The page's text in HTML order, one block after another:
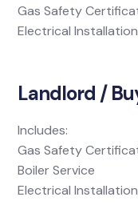
Gas Safety
Electrical
Landlord /
Includes:
Gas Safety
Boiler Service
Electrical